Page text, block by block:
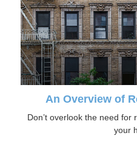
An Overview of
Don’t overlook the need for
your